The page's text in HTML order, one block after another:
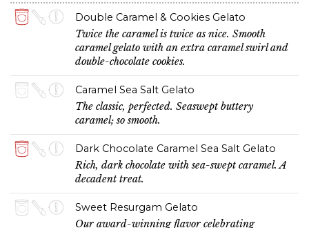
Double Caramel & Cookies Gelato
Twice the caramel is twice as nice. Smooth
caramel gelato with an extra caramel swirl and
double-chocolate cookies.
Caramel Sea Salt Gelato
The classic, perfected. Seaswept buttery
caramel; so smooth.
Dark Chocolate Caramel Sea Salt Gelato
Rich, dark chocolate with sea-swept caramel. A
decadent treat.
Sweet Resurgam Gelato
Our award-winning flavor celebrating